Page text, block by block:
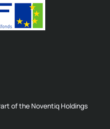
of the Noventiq Holdings